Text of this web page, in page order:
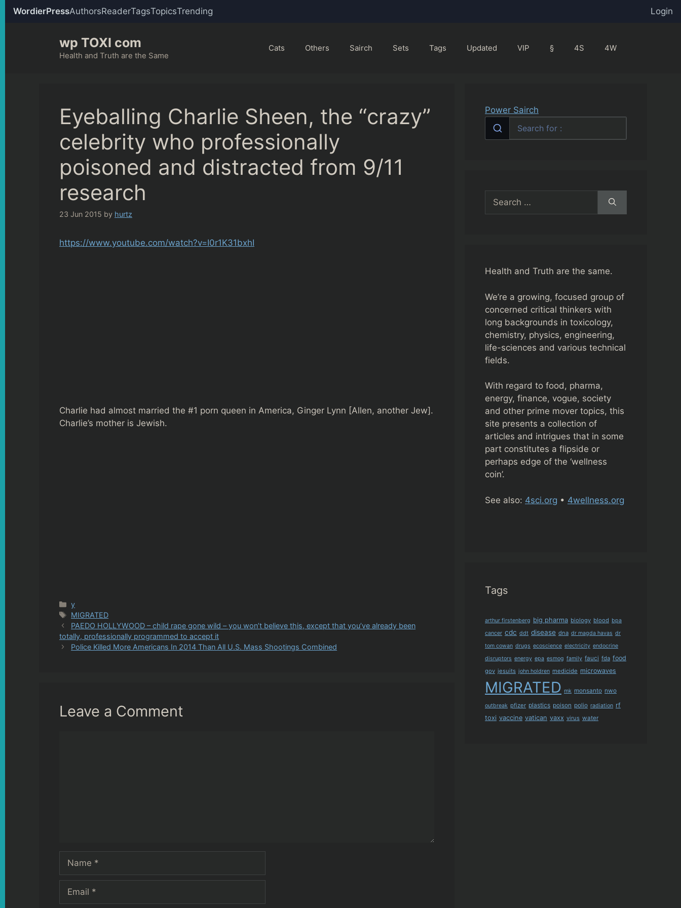
WordierPressAuthorsReaderTagsTopicsTrending
Login
wp TOXI com
Health and Truth are the Same
Cats Others Sairch Sets Tags Updated VIP § 4S 4W
Eyeballing Charlie Sheen, the “crazy”
celebrity who professionally
poisoned and distracted from 9/11
research
23 Jun 2015 by hurtz
https://www.youtube.com/watch?v=I0r1K31bxhI
Charlie had almost married the #1 porn queen in America, Ginger Lynn [Allen, another Jew].
Charlie’s mother is Jewish.
Categories
y
Tags
MIGRATED
PAEDO HOLLYWOOD – child rape gone wild – you won’t believe this, except that you’ve already been
totally, professionally programmed to accept it
Police Killed More Americans In 2014 Than All U.S. Mass Shootings Combined
Leave a Comment
Name
Email
Power Sairch
Search
for:
Health and Truth are the same.
We’re a growing, focused group of
concerned critical thinkers with
long backgrounds in toxicology,
chemistry, physics, engineering,
life-sciences and various technical
fields.
With regard to food, pharma,
energy, finance, vogue, society
and other prime mover topics, this
site presents a collection of
articles and intrigues that in some
part constitutes a flipside or
perhaps edge of the ‘wellness
coin’.
See also: 4sci.org • 4wellness.org
Tags
arthur firstenberg big pharma biology blood bpa
cancer cdc ddt disease dna dr magda havas dr
tom cowan drugs ecoscience electricity endocrine
disruptors energy epa esmog family fauci fda food
gov jesuits john holdren medicide microwaves
MIGRATED mk monsanto nwo
outbreak pfizer plastics poison polio radiation rf
toxi vaccine vatican vaxx virus water